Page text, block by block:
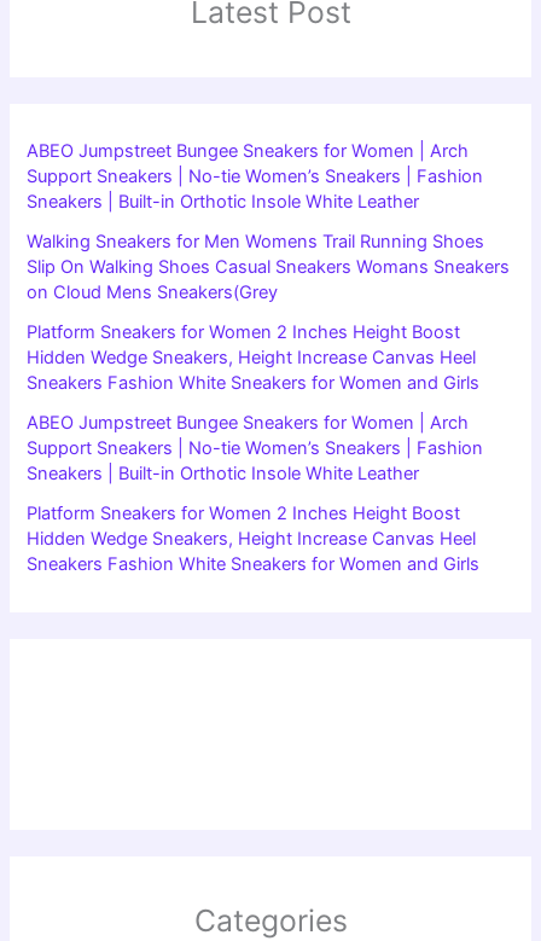
Latest Post
ABEO Jumpstreet Bungee Sneakers for Women | Arch
Support Sneakers | No-tie Women’s Sneakers | Fashion
Sneakers | Built-in Orthotic Insole White Leather
Walking Sneakers for Men Womens Trail Running Shoes
Slip On Walking Shoes Casual Sneakers Womans Sneakers
on Cloud Mens Sneakers(Grey
Platform Sneakers for Women 2 Inches Height Boost
Hidden Wedge Sneakers, Height Increase Canvas Heel
Sneakers Fashion White Sneakers for Women and Girls
ABEO Jumpstreet Bungee Sneakers for Women | Arch
Support Sneakers | No-tie Women’s Sneakers | Fashion
Sneakers | Built-in Orthotic Insole White Leather
Platform Sneakers for Women 2 Inches Height Boost
Hidden Wedge Sneakers, Height Increase Canvas Heel
Sneakers Fashion White Sneakers for Women and Girls
Categories